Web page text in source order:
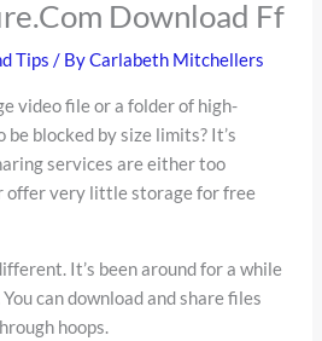
Download Ff
Tips / ByCarlabeth Mitchellers
video file or a folder of high-
blocked by size limits? It’s
services are either too
offer very little storage for free
It’s been around for a while
can download and share files
hoops.